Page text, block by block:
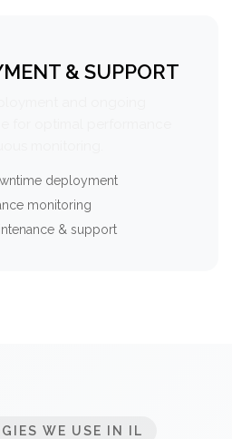
& SUPPORT
deployment
monitoring
& support
WE USE IN IL